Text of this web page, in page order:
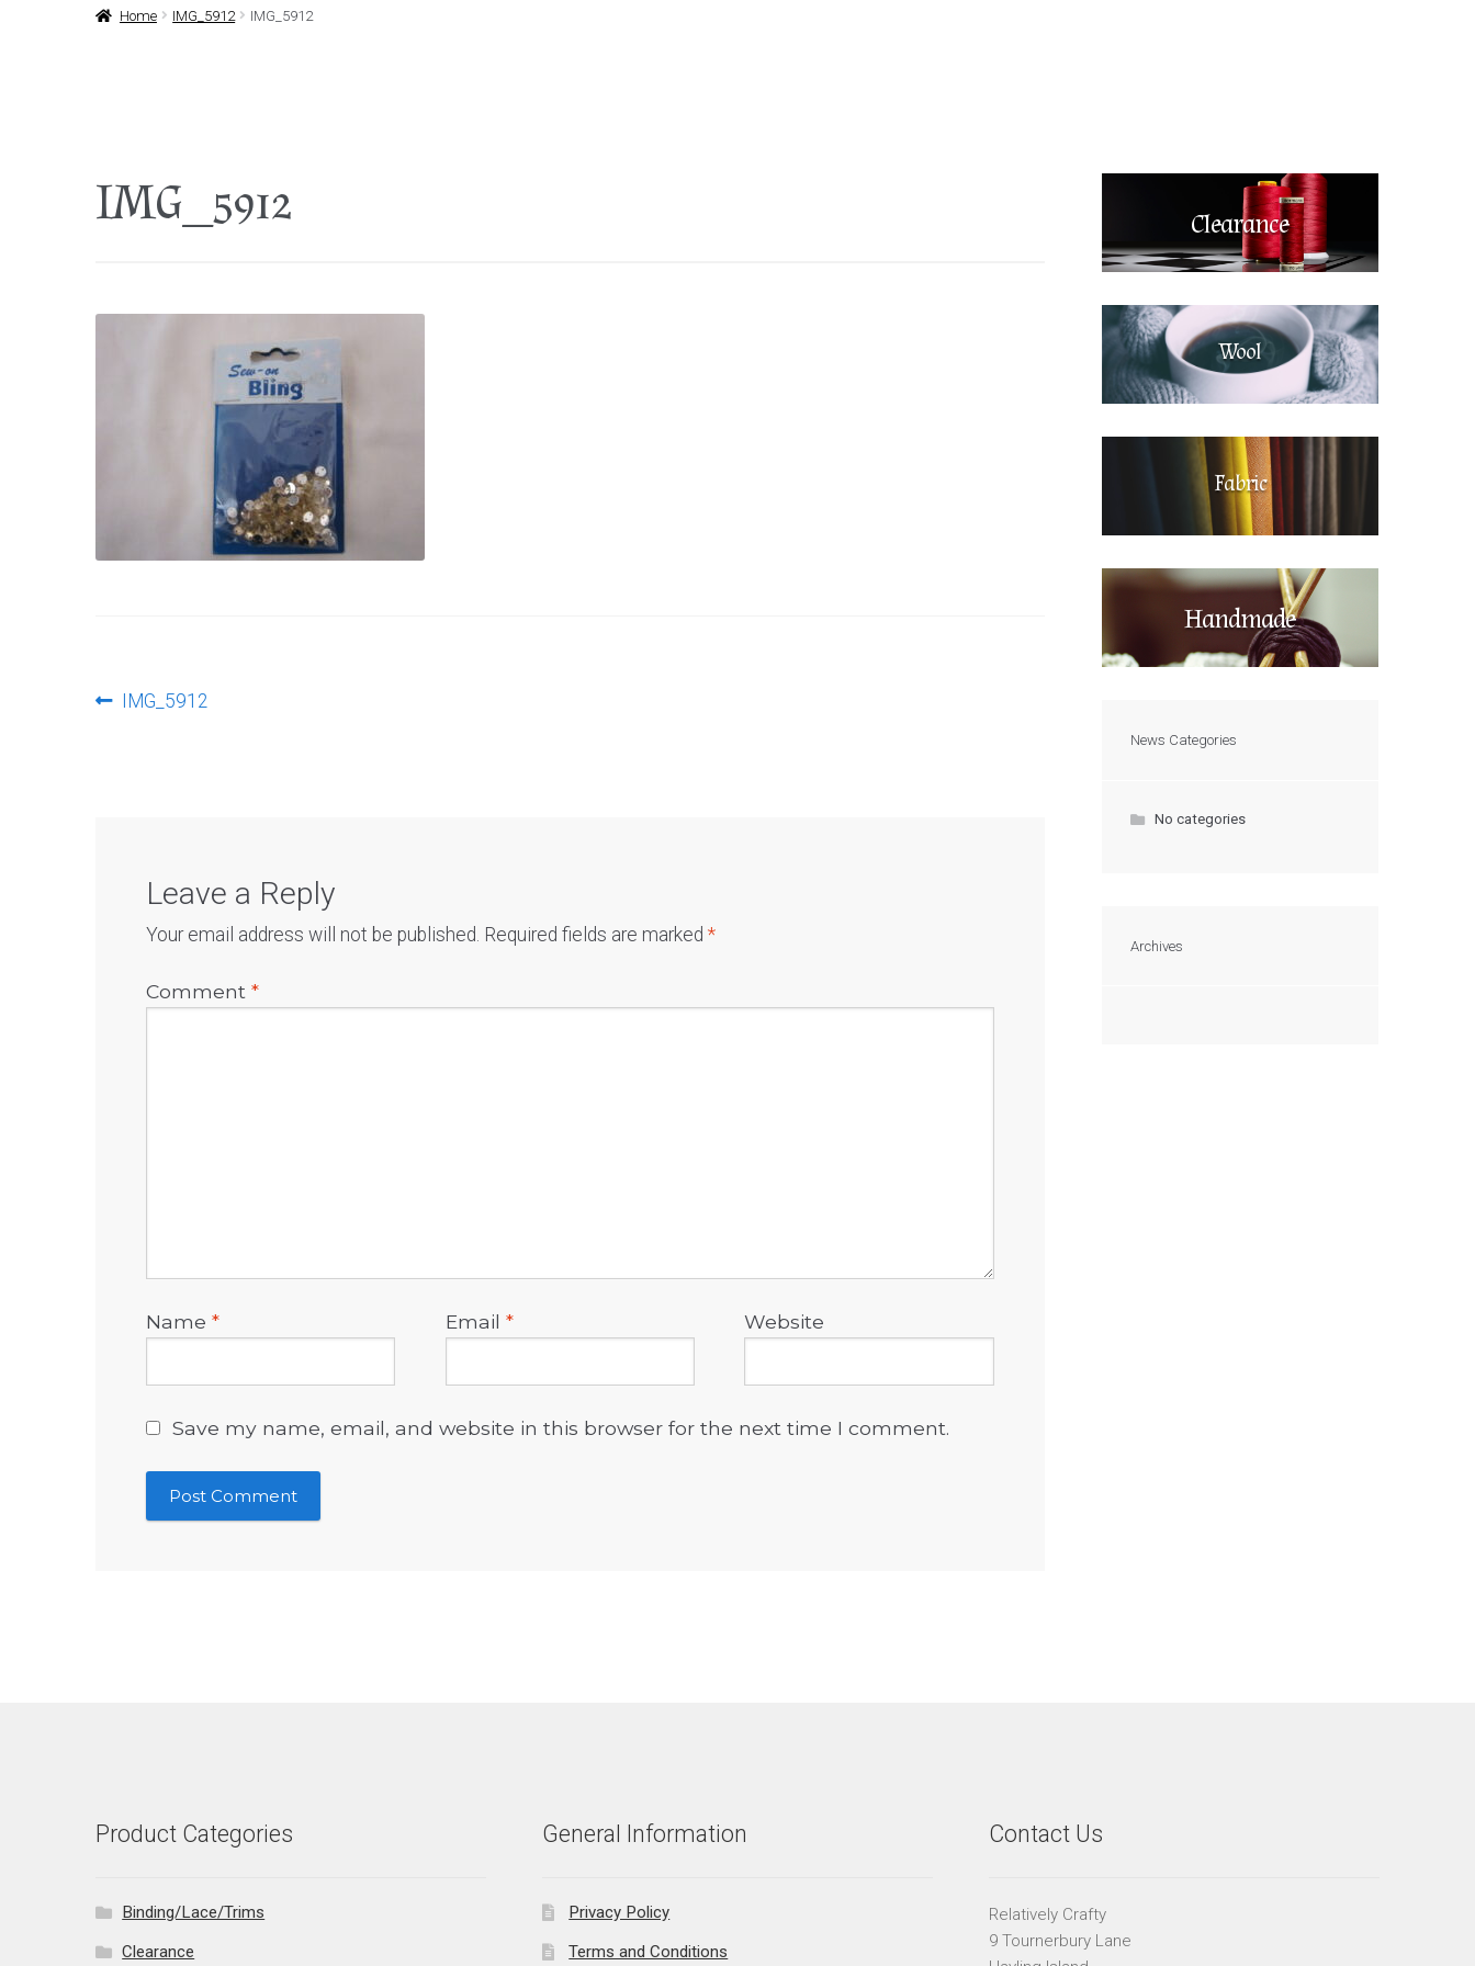
Home IMG_5912 IMG_5912
IMG_5912
PostPrevious
IMG_5912
Leave a Reply
Your email address will not be published. Required fields are marked *
Comment *
Name * Email * Website
Save my name, email, and website in this browser for the next time I comment.
Clearance
Wool
Fabric
Handmade
News Categories
No categories
Archives
Product Categories
Binding/Lace/Trims
Clearance
General Information
Privacy Policy
Terms and Conditions
Contact Us
Relatively Crafty
9 Tournerbury Lane